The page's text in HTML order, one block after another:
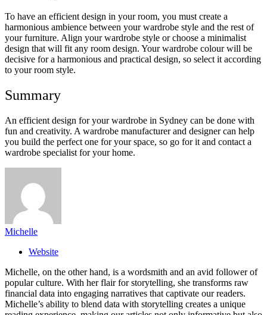
To have an efficient design in your room, you must create a
harmonious ambience between your wardrobe style and the rest of
your furniture. Align your wardrobe style or choose a minimalist
design that will fit any room design. Your wardrobe colour will be
decisive for a harmonious and practical design, so select it according
to your room style.
Summary
An efficient design for your wardrobe in Sydney can be done with
fun and creativity. A wardrobe manufacturer and designer can help
you build the perfect one for your space, so go for it and contact a
wardrobe specialist for your home.
Michelle
Website
Michelle, on the other hand, is a wordsmith and an avid follower of
popular culture. With her flair for storytelling, she transforms raw
financial data into engaging narratives that captivate our readers.
Michelle’s ability to blend data with storytelling creates a unique